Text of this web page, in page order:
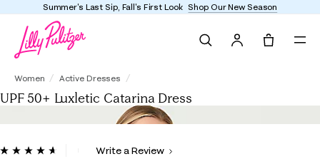
Summer's Last Sip, Fall's First Look Shop Our New Season
Women Active Dresses
UPF 50+ Luxletic Catarina Dress
4.8 out of 5 Customer Rating
ReadWrite a Review